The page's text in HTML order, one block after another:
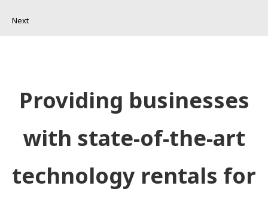
Next
Providing businesses
with state-of-the-art
technology rentals for